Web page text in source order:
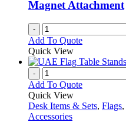
Magnet Attachment
-
Add To Quote
Quick View
-
Add To Quote
Quick View
Desk Items & Sets, Flags,
Accessories